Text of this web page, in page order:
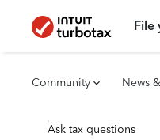
File
Community News
Ask tax questions